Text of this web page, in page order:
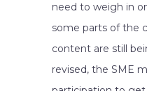
need to weigh in
some parts of the
content are still
revised, the SME